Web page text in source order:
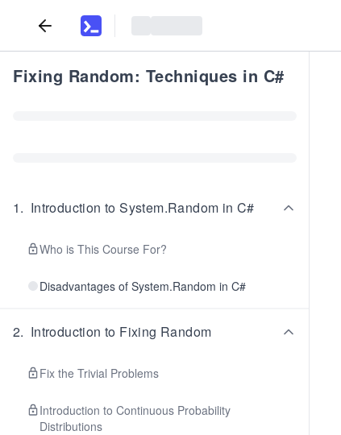
Fixing Random: Techniques in C#
1. Introduction to System.Random in C#
Who is This Course For?
Disadvantages of System.Random in C#
2. Introduction to Fixing Random
Fix the Trivial Problems
Introduction to Continuous Probability
Distributions